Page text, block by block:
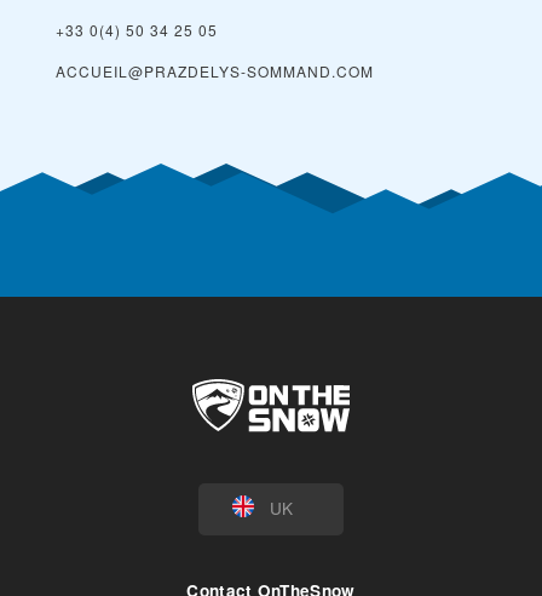
+33 0(4) 50 34 25 05
ACCUEIL@PRAZDELYS-SOMMAND.COM
UK
Contact OnTheSnow